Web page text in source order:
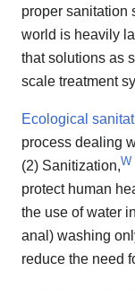
proper sanitation
world is heavily
that solutions as
scale treatment
Ecological
process dealing
(2) Sanitization,W
protect human
the use of water
anal) washing
reduce the need